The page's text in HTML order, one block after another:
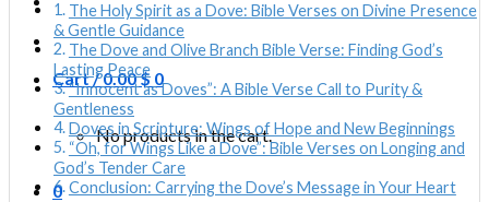
Cart /0.00$ 0
No products in the cart.
0
The Holy Spirit as a Dove: Bible Verses on Divine Presence
& Gentle Guidance
The Dove and Olive Branch Bible Verse: Finding God’s
Lasting Peace
“Innocent as Doves”: A Bible Verse Call to Purity &
Gentleness
Doves in Scripture: Wings of Hope and New Beginnings
“Oh, for Wings Like a Dove”: Bible Verses on Longing and
God’s Tender Care
Conclusion: Carrying the Dove’s Message in Your Heart